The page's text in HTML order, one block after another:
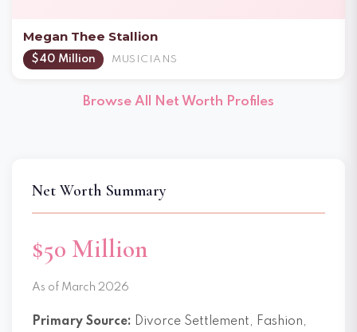
Megan Thee Stallion
$40 Million MUSICIANS
Browse All Net Worth Profiles
Net Worth Summary
$50 Million
As of March 2026
Primary Source: Divorce Settlement, Fashion,